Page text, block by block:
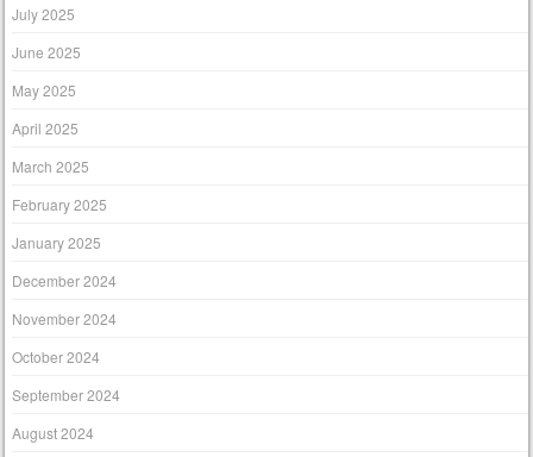
July 2025
June 2025
May 2025
April 2025
March 2025
February 2025
January 2025
December 2024
November 2024
October 2024
September 2024
August 2024